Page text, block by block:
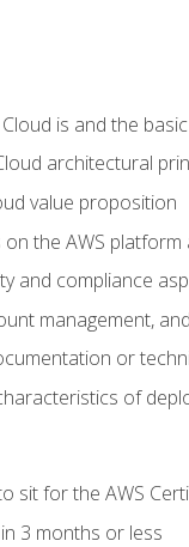
is and the
architectural
value proposition
on the AWS
and compliance
management,
or
of
sit for the AWS
3 months or less